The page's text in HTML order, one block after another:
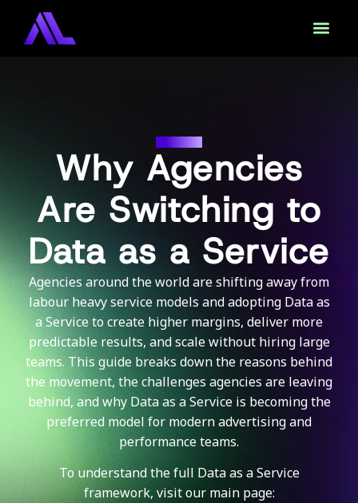
Why Agencies
Are Switching to
Data as a Service
Agencies around the world are shifting away from
labour heavy service models and adopting Data as
a Service to create higher margins, deliver more
predictable results, and scale without hiring large
teams. This guide breaks down the reasons behind
the movement, the challenges agencies are leaving
behind, and why Data as a Service is becoming the
preferred model for modern advertising and
performance teams.
To understand the full Data as a Service
framework, visit our main page: